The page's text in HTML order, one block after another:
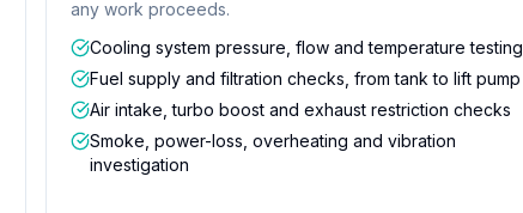
any work proceeds.
Cooling system pressure, flow and temperature testing
Fuel supply and filtration checks, from tank to lift pump
Air intake, turbo boost and exhaust restriction checks
Smoke, power-loss, overheating and vibration
investigation